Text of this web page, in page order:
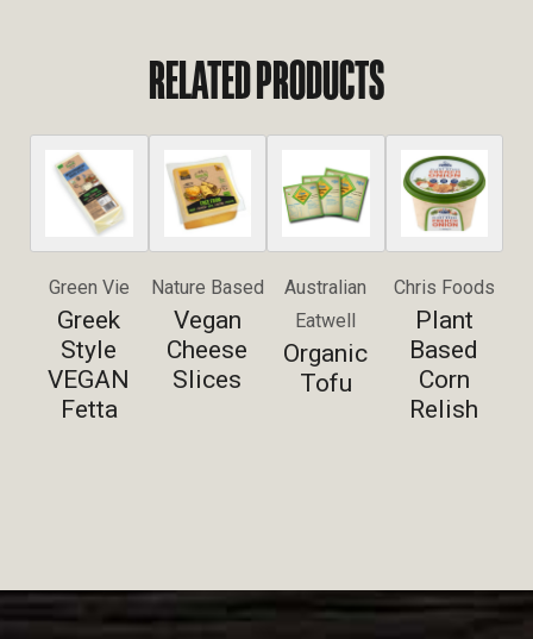
RELATED PRODUCTS
Green Vie
Greek
Style
VEGAN
Fetta
Nature Based
Vegan
Cheese
Slices
Australian
Eatwell
Organic
Tofu
Chris Foods
Plant
Based
Corn
Relish